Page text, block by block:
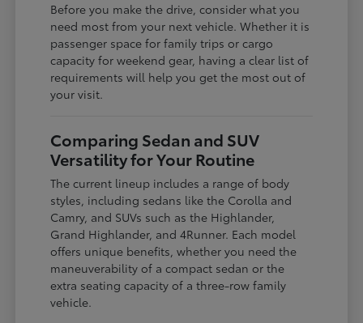
Before you make the drive, consider what you
need most from your next vehicle. Whether it is
passenger space for family trips or cargo
capacity for weekend gear, having a clear list of
requirements will help you get the most out of
your visit.
Comparing Sedan and SUV
Versatility for Your Routine
The current lineup includes a range of body
styles, including sedans like the Corolla and
Camry, and SUVs such as the Highlander,
Grand Highlander, and 4Runner. Each model
offers unique benefits, whether you need the
maneuverability of a compact sedan or the
extra seating capacity of a three-row family
vehicle.